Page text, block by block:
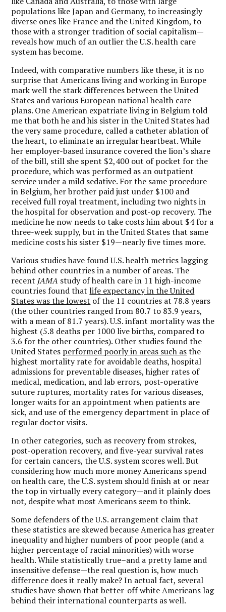
populations like Japan and Germany, to increasingly
diverse ones like France and the United Kingdom, to
those with a stronger tradition of social capitalism—
reveals how much of an outlier the U.S. health care
system has become.
Indeed, with comparative numbers like these, it is no
surprise that Americans living and working in Europe
mark well the stark differences between the United
States and various European national health care
plans. One American expatriate living in Belgium told
me that both he and his sister in the United States had
the very same procedure, called a catheter ablation of
the heart, to eliminate an irregular heartbeat. While
her employer-based insurance covered the lion’s share
of the bill, still she spent $2,400 out of pocket for the
procedure, which was performed as an outpatient
service under a mild sedative. For the same procedure
in Belgium, her brother paid just under $100 and
received full royal treatment, including two nights in
the hospital for observation and post-op recovery. The
medicine he now needs to take costs him about $4 for a
three-week supply, but in the United States that same
medicine costs his sister $19—nearly five times more.
Various studies have found U.S. health metrics lagging
behind other countries in a number of areas. The
recent JAMA study of health care in 11 high-income
countries found thatlife expectancy in the United
States was the lowest of the 11 countries at 78.8 years
(the other countries ranged from 80.7 to 83.9 years,
with a mean of 81.7 years). U.S. infant mortality was the
highest (5.8 deaths per 1000 live births, compared to
3.6 for the other countries). Other studies found the
United States performed poorly in areas such asthe
highest mortality rate for avoidable deaths, hospital
admissions for preventable diseases, higher rates of
medical, medication, and lab errors, post-operative
suture ruptures, mortality rates for various diseases,
longer waits for an appointment when patients are
sick, and use of the emergency department in place of
regular doctor visits.
In other categories, such as recovery from strokes,
post-operation recovery, and five-year survival rates
for certain cancers, the U.S. system scores well. But
considering how much more money Americans spend
on health care, the U.S. system should finish at or near
the top in virtually every category—and it plainly does
not, despite what most Americans seem to think.
Some defenders of the U.S. arrangement claim that
these statistics are skewed because America has greater
inequality and higher numbers of poor people (and a
higher percentage of racial minorities) with worse
health. While statistically true–and a pretty lame and
insensitive defense—the real question is, how much
difference does it really make? In actual fact, several
studies have shown that better-off white Americans lag
behind their international counterparts as well.